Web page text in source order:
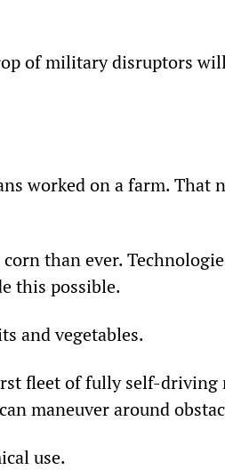
of military disruptors
worked on a farm. That
than ever.
this possible.
and vegetables.
fleet of fully self-driving
maneuver around
use.